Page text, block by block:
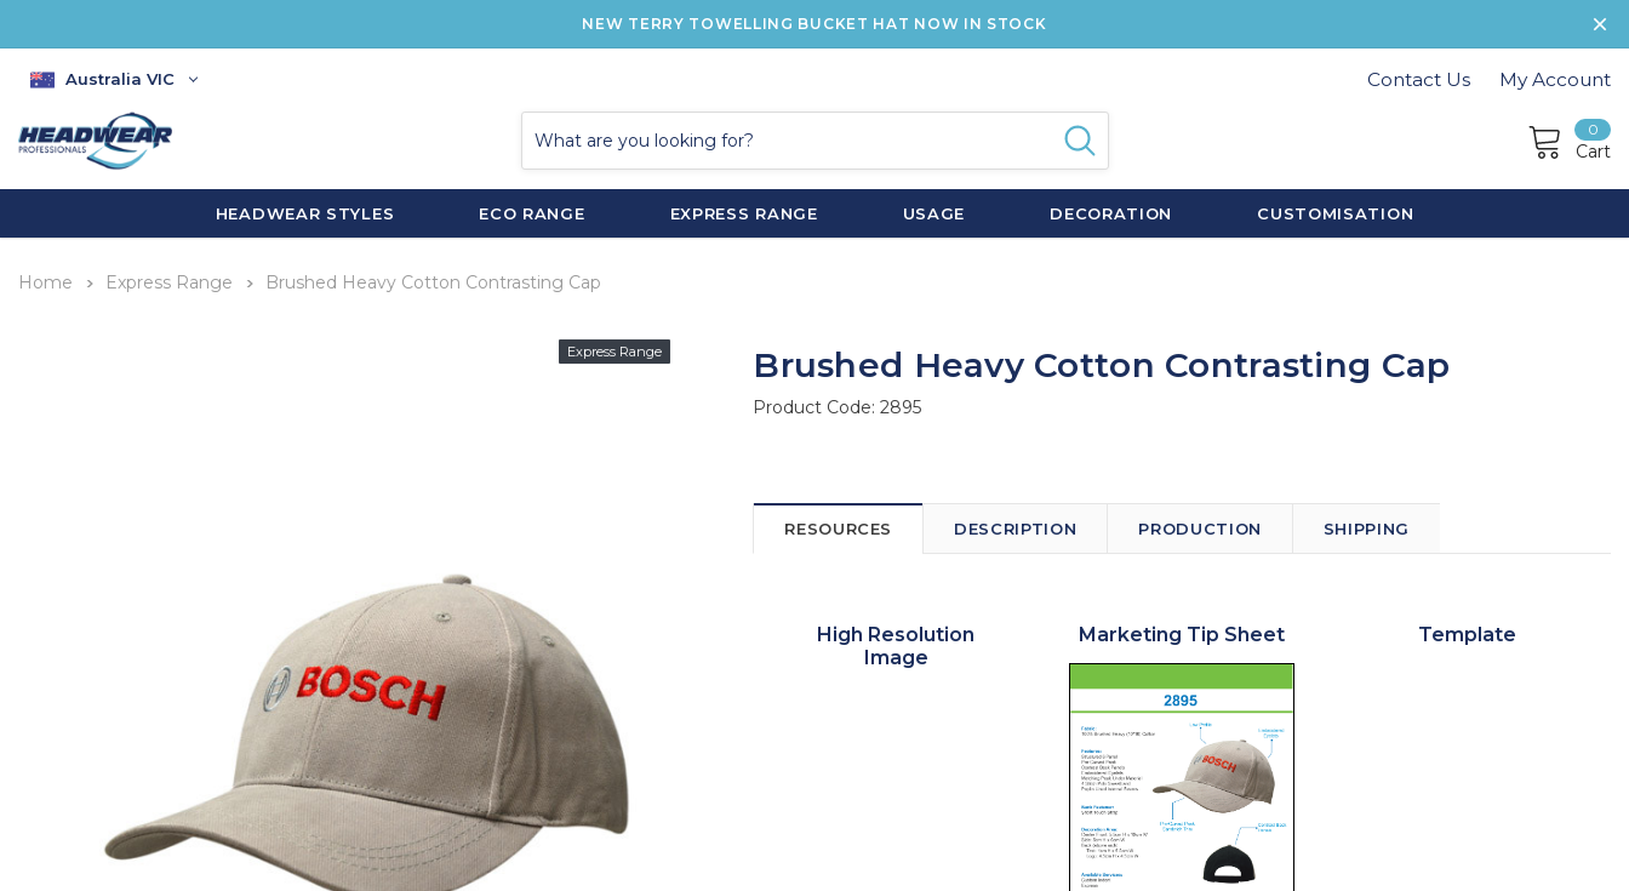
NEW TERRY TOWELLING BUCKET HAT NOW IN STOCK
Australia VIC Contact Us My Account
0
Cart
HEADWEAR STYLES ECO RANGE EXPRESS RANGE USAGE DECORATION CUSTOMISATION
Home Express Range Brushed Heavy Cotton Contrasting Cap
Express Range Brushed Heavy Cotton Contrasting Cap
Product Code:2895
RESOURCES DESCRIPTION PRODUCTION SHIPPING
High Resolution
Image
Marketing Tip Sheet Template